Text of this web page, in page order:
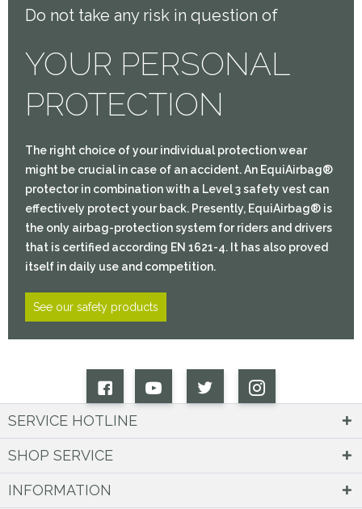
Do not take any risk in question of
YOUR PERSONAL
PROTECTION
The right choice of your individual protection wear
might be crucial in case of an accident. An EquiAirbag®
protector in combination with a Level 3 safety vest can
effectively protect your back. Presently, EquiAirbag® is
the only airbag-protection system for riders and drivers
that is certified according EN 1621-4. It has also proved
itself in daily use and competition.
See our safety products
SERVICE HOTLINE
SHOP SERVICE
INFORMATION